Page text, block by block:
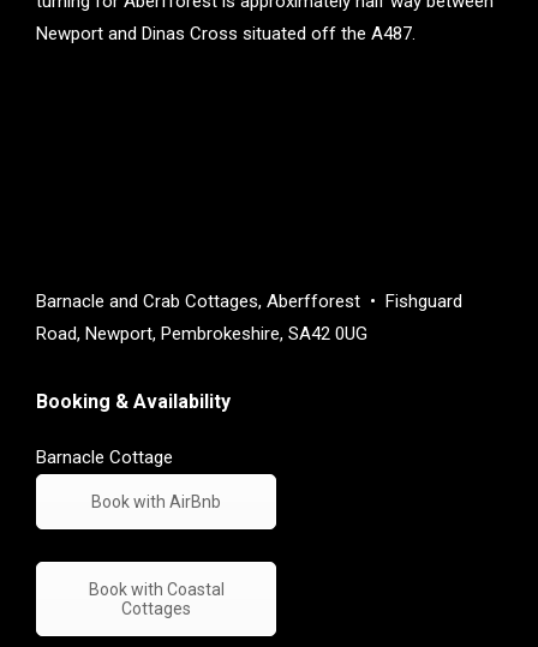
Newport and Dinas Cross situated off the A487.
Barnacle and Crab Cottages, Aberfforest • Fishguard
Road, Newport, Pembrokeshire, SA42 0UG
Booking & Availability
Barnacle Cottage
Book with AirBnb
Book with Coastal
Cottages